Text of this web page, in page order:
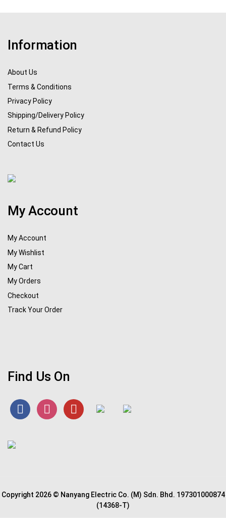
Information
About Us
Terms & Conditions
Privacy Policy
Shipping/Delivery Policy
Return & Refund Policy
Contact Us
My Account
My Account
My Wishlist
My Cart
My Orders
Checkout
Track Your Order
Find Us On
Copyright 2026 © Nanyang Electric Co. (M) Sdn. Bhd. 197301000874
(14368-T)